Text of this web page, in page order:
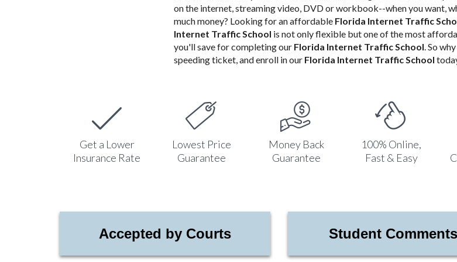
on the internet, streaming video, DVD or workbook--when you want,
much money? Looking for an affordable Florida Internet Traffic
Internet Traffic School is not only flexible but one of the most
you'll save for completing our Florida Internet Traffic School. So
speeding ticket, and enroll in our Florida Internet Traffic School
Get a Lower
Insurance Rate
Lowest Price
Guarantee
Money Back
Guarantee
100% Online,
Fast & Easy
Accepted by Courts Student Comments